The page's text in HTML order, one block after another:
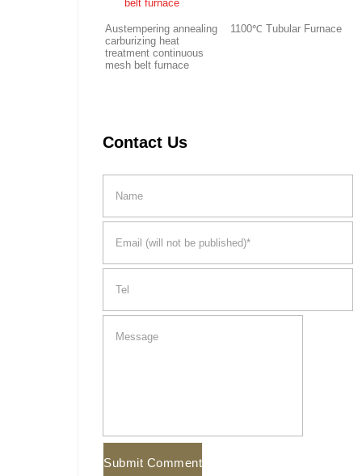
Austempering annealing
carburizing heat
treatment continuous
mesh belt furnace
1100℃ Tubular Furnace
Contact Us